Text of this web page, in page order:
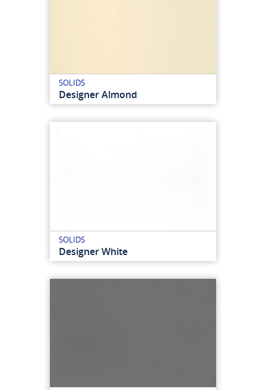
SOLIDS
Designer Almond
SOLIDS
Designer White